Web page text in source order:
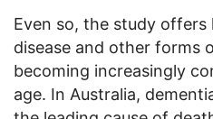
Even so, the study offers
disease and other forms
becoming increasingly
age. In Australia,